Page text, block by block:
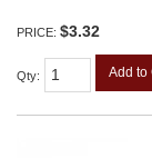
PRICE: $3.32
Qty: Add to